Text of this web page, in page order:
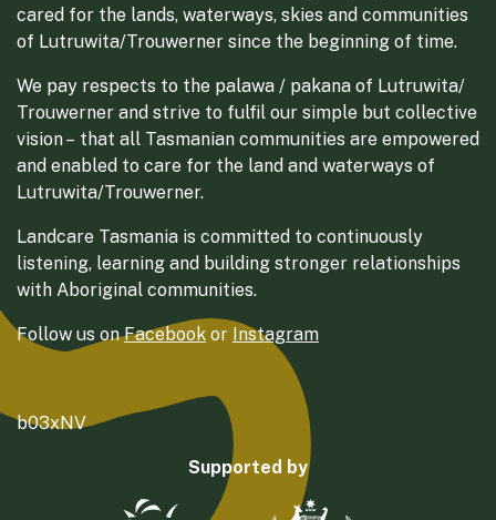
cared for the lands, waterways, skies and communities
of Lutruwita/Trouwerner since the beginning of time.
We pay respects to the palawa / pakana of Lutruwita/
Trouwerner and strive to fulfil our simple but collective
vision – that all Tasmanian communities are empowered
and enabled to care for the land and waterways of
Lutruwita/Trouwerner.
Landcare Tasmania is committed to continuously
listening, learning and building stronger relationships
with Aboriginal communities.
Follow us onFacebook or Instagram
b03xNV
Supported by